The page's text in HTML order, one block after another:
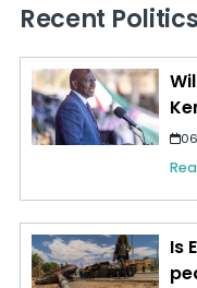
Recent Politics
Is